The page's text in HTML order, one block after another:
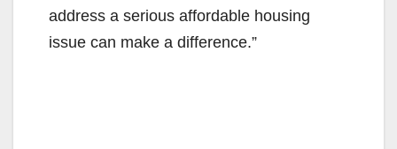
address a serious affordable housing
issue can make a difference.”